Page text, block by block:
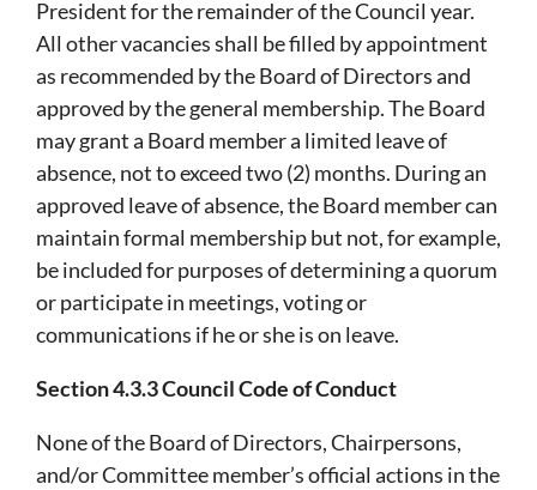
President for the remainder of the Council year.
All other vacancies shall be filled by appointment
as recommended by the Board of Directors and
approved by the general membership. The Board
may grant a Board member a limited leave of
absence, not to exceed two (2) months. During an
approved leave of absence, the Board member can
maintain formal membership but not, for example,
be included for purposes of determining a quorum
or participate in meetings, voting or
communications if he or she is on leave.
Section 4.3.3 Council Code of Conduct
None of the Board of Directors, Chairpersons,
and/or Committee member’s official actions in the